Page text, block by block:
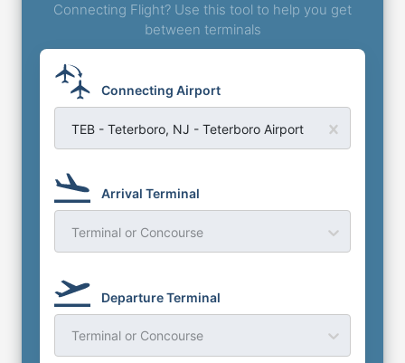
Connecting Flight? Use this tool to help you get
between terminals
Connecting Airport
TEB - Teterboro, NJ - Teterboro Airport
Arrival Terminal
Terminal or Concourse
Departure Terminal
Terminal or Concourse